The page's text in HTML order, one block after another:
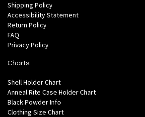
Shipping Policy
Accessibility Statement
Return Policy
FAQ
Privacy Policy
Charts
Shell Holder Chart
Anneal Rite Case Holder Chart
Black Powder Info
Clothing Size Chart